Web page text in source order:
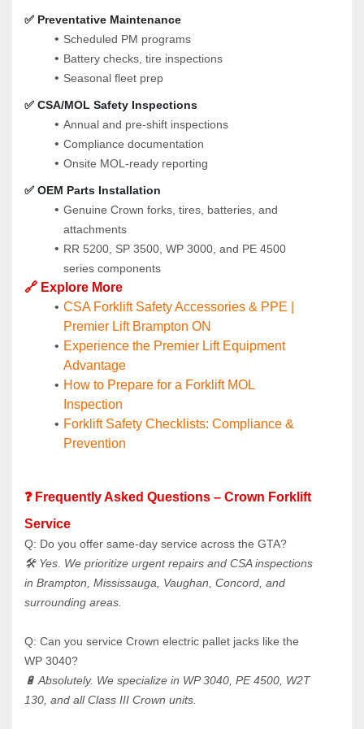
✅ Preventative Maintenance
Scheduled PM programs
Battery checks, tire inspections
Seasonal fleet prep
✅ CSA/MOL Safety Inspections
Annual and pre-shift inspections
Compliance documentation
Onsite MOL-ready reporting
✅ OEM Parts Installation
Genuine Crown forks, tires, batteries, and
attachments
RR 5200, SP 3500, WP 3000, and PE 4500
series components
🔗 Explore More
CSA Forklift Safety Accessories & PPE |
Premier Lift Brampton ON
Experience the Premier Lift Equipment
Advantage
How to Prepare for a Forklift MOL
Inspection
Forklift Safety Checklists: Compliance &
Prevention
❓ Frequently Asked Questions – Crown Forklift
Service
Q: Do you offer same-day service across the GTA?
🛠️ Yes. We prioritize urgent repairs and CSA inspections
in Brampton, Mississauga, Vaughan, Concord, and
surrounding areas.
Q: Can you service Crown electric pallet jacks like the
WP 3040?
🔋 Absolutely. We specialize in WP 3040, PE 4500, W2T
130, and all Class III Crown units.